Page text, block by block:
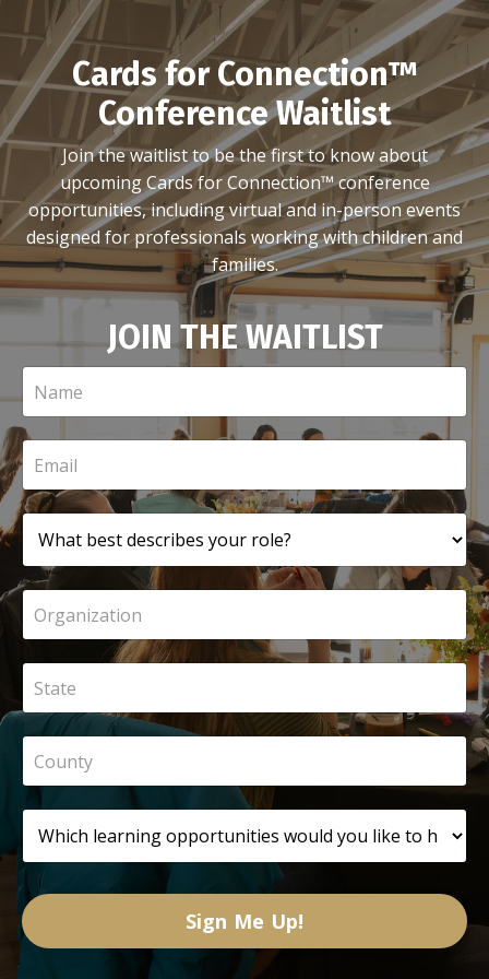
Cards for Connection™
Conference Waitlist
Join the waitlist to be the first to know about
upcoming Cards for Connection™ conference
opportunities, including virtual and in-person events
designed for professionals working with children and
families.
JOIN THE WAITLIST
Sign Me Up!